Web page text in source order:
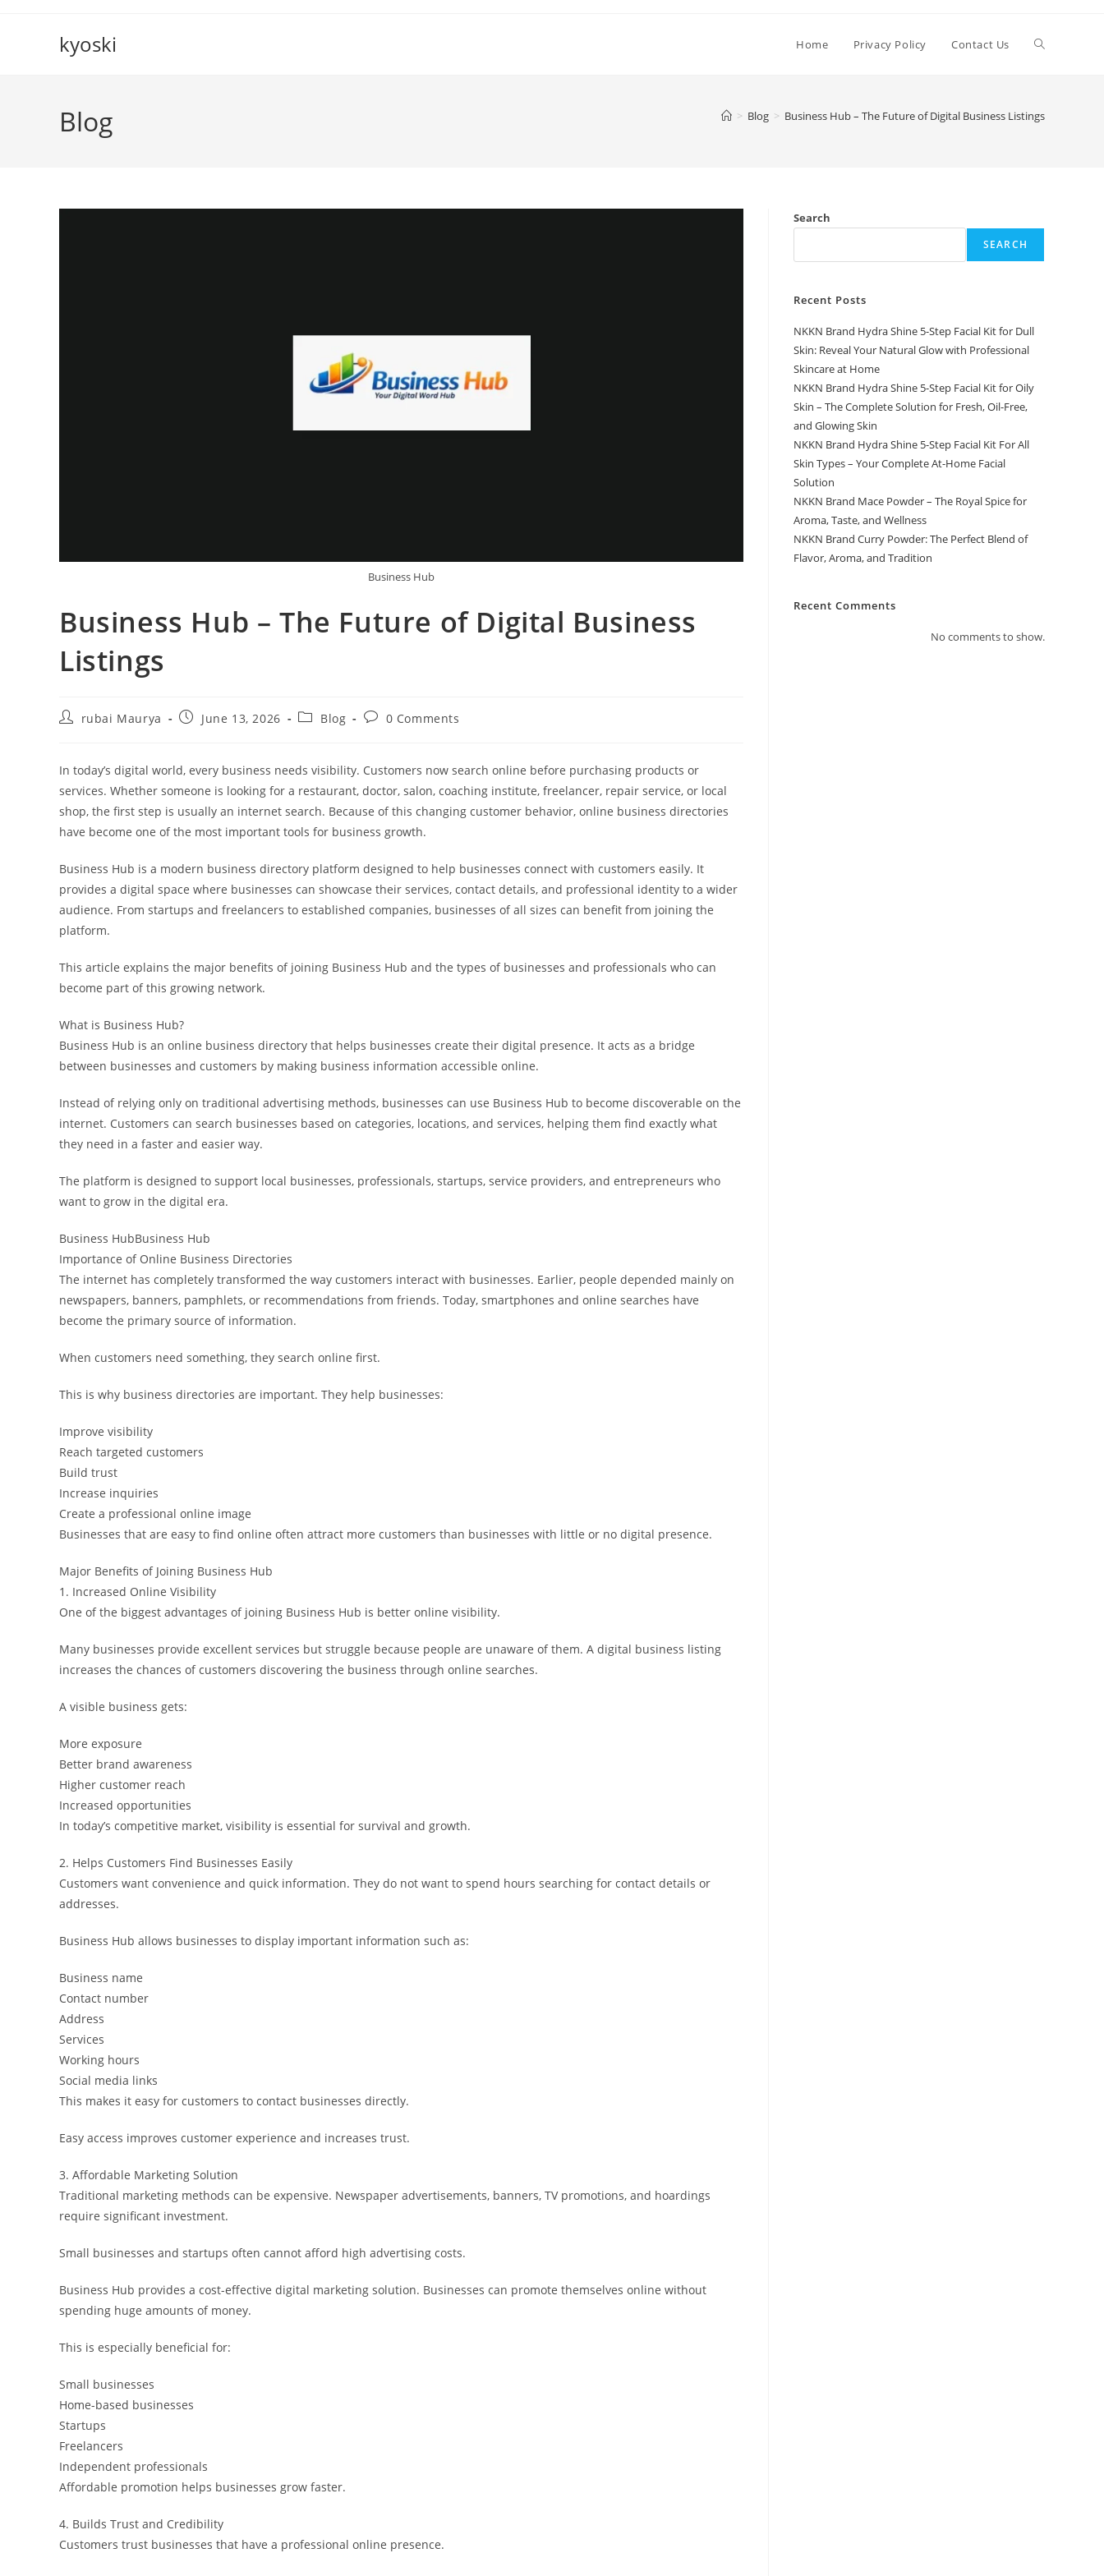
kyoski Home Privacy Policy Contact Us Toggle
Blog > Blog > Business Hub – The Future of Digital Business Listings
Business Hub
Business Hub – The Future of Digital Business
Listings
Postrubai Maurya
PostJune 13, 2026
PostBlog
Post0 Comments
In today’s digital world, every business needs visibility. Customers now search online before purchasing products or
services. Whether someone is looking for a restaurant, doctor, salon, coaching institute, freelancer, repair service, or local
shop, the first step is usually an internet search. Because of this changing customer behavior, online business directories
have become one of the most important tools for business growth.
Business Hub is a modern business directory platform designed to help businesses connect with customers easily. It
provides a digital space where businesses can showcase their services, contact details, and professional identity to a wider
audience. From startups and freelancers to established companies, businesses of all sizes can benefit from joining the
platform.
This article explains the major benefits of joining Business Hub and the types of businesses and professionals who can
become part of this growing network.
What is Business Hub?
Business Hub is an online business directory that helps businesses create their digital presence. It acts as a bridge
between businesses and customers by making business information accessible online.
Instead of relying only on traditional advertising methods, businesses can use Business Hub to become discoverable on the
internet. Customers can search businesses based on categories, locations, and services, helping them find exactly what
they need in a faster and easier way.
The platform is designed to support local businesses, professionals, startups, service providers, and entrepreneurs who
want to grow in the digital era.
Business HubBusiness Hub
Importance of Online Business Directories
The internet has completely transformed the way customers interact with businesses. Earlier, people depended mainly on
newspapers, banners, pamphlets, or recommendations from friends. Today, smartphones and online searches have
become the primary source of information.
When customers need something, they search online first.
This is why business directories are important. They help businesses:
Improve visibility
Reach targeted customers
Build trust
Increase inquiries
Create a professional online image
Businesses that are easy to find online often attract more customers than businesses with little or no digital presence.
Major Benefits of Joining Business Hub
1. Increased Online Visibility
One of the biggest advantages of joining Business Hub is better online visibility.
Many businesses provide excellent services but struggle because people are unaware of them. A digital business listing
increases the chances of customers discovering the business through online searches.
A visible business gets:
More exposure
Better brand awareness
Higher customer reach
Increased opportunities
In today’s competitive market, visibility is essential for survival and growth.
2. Helps Customers Find Businesses Easily
Customers want convenience and quick information. They do not want to spend hours searching for contact details or
addresses.
Business Hub allows businesses to display important information such as:
Business name
Contact number
Address
Services
Working hours
Social media links
This makes it easy for customers to contact businesses directly.
Easy access improves customer experience and increases trust.
3. Affordable Marketing Solution
Traditional marketing methods can be expensive. Newspaper advertisements, banners, TV promotions, and hoardings
require significant investment.
Small businesses and startups often cannot afford high advertising costs.
Business Hub provides a cost-effective digital marketing solution. Businesses can promote themselves online without
spending huge amounts of money.
This is especially beneficial for:
Small businesses
Home-based businesses
Startups
Freelancers
Independent professionals
Affordable promotion helps businesses grow faster.
4. Builds Trust and Credibility
Customers trust businesses that have a professional online presence.
Search
SEARCH
Recent Posts
NKKN Brand Hydra Shine 5-Step Facial Kit for Dull
Skin: Reveal Your Natural Glow with Professional
Skincare at Home
NKKN Brand Hydra Shine 5-Step Facial Kit for Oily
Skin – The Complete Solution for Fresh, Oil-Free,
and Glowing Skin
NKKN Brand Hydra Shine 5-Step Facial Kit For All
Skin Types – Your Complete At-Home Facial
Solution
NKKN Brand Mace Powder – The Royal Spice for
Aroma, Taste, and Wellness
NKKN Brand Curry Powder: The Perfect Blend of
Flavor, Aroma, and Tradition
Recent Comments
No comments to show.